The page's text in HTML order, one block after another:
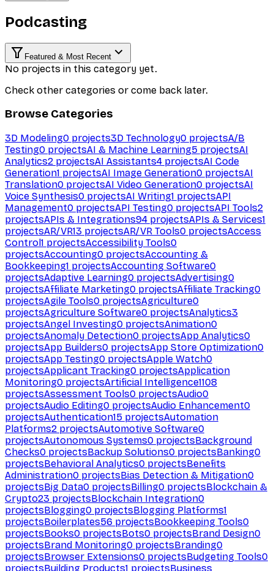
Podcasting
Featured & Most Recent
No projects in this category yet.
Check other categories or come back later.
Browse Categories
3D Modeling0 projects3D Technology0 projectsA/B
Testing0 projectsAI & Machine Learning5 projectsAI
Analytics2 projectsAI Assistants4 projectsAI Code
Generation1 projectsAI Image Generation0 projectsAI
Translation0 projectsAI Video Generation0 projectsAI
Voice Synthesis0 projectsAI Writing1 projectsAPI
Management0 projectsAPI Testing0 projectsAPI Tools2
projectsAPIs & Integrations94 projectsAPIs & Services1
projectsAR/VR13 projectsAR/VR Tools0 projectsAccess
Control1 projectsAccessibility Tools0
projectsAccounting0 projectsAccounting &
Bookkeeping1 projectsAccounting Software0
projectsAdaptive Learning0 projectsAdvertising0
projectsAffiliate Marketing0 projectsAffiliate Tracking0
projectsAgile Tools0 projectsAgriculture0
projectsAgriculture Software0 projectsAnalytics3
projectsAngel Investing0 projectsAnimation0
projectsAnomaly Detection0 projectsApp Analytics0
projectsApp Builders0 projectsApp Store Optimization0
projectsApp Testing0 projectsApple Watch0
projectsApplicant Tracking0 projectsApplication
Monitoring0 projectsArtificial Intelligence1108
projectsAssessment Tools0 projectsAudio0
projectsAudio Editing0 projectsAudio Enhancement0
projectsAuthentication15 projectsAutomation
Platforms2 projectsAutomotive Software0
projectsAutonomous Systems0 projectsBackground
Checks0 projectsBackup Solutions0 projectsBanking0
projectsBehavioral Analytics0 projectsBenefits
Administration0 projectsBias Detection & Mitigation0
projectsBig Data0 projectsBilling0 projectsBlockchain &
Crypto23 projectsBlockchain Integration0
projectsBlogging0 projectsBlogging Platforms1
projectsBoilerplates56 projectsBookkeeping Tools0
projectsBooks0 projectsBots0 projectsBrand Design0
projectsBrand Monitoring0 projectsBranding0
projectsBrowser Extensions0 projectsBudgeting Tools0
projectsBuilding Products1 projectsBusiness